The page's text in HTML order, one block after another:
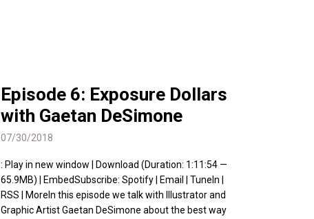
Episode 6: Exposure Dollars
with Gaetan DeSimone
07/30/2018
: Play in new window | Download (Duration: 1:11:54 —
65.9MB) | EmbedSubscribe: Spotify | Email | TuneIn |
RSS | MoreIn this episode we talk with Illustrator and
Graphic Artist Gaetan DeSimone about the best way